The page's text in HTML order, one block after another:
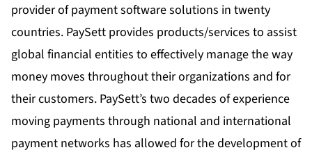
provider of payment software solutions in twenty
countries. PaySett provides products/services to assist
global financial entities to effectively manage the way
money moves throughout their organizations and for
their customers. PaySett’s two decades of experience
moving payments through national and international
payment networks has allowed for the development of